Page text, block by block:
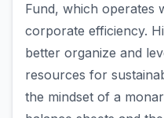
Fund, which operates
corporate efficiency.
better organize and
resources for
the mindset of a